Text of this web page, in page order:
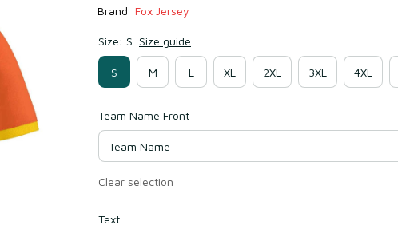
Brand: Fox Jersey
Size: S Size guide
S M L XL 2XL 3XL 4XL
Team Name Front
Clear selection
Text